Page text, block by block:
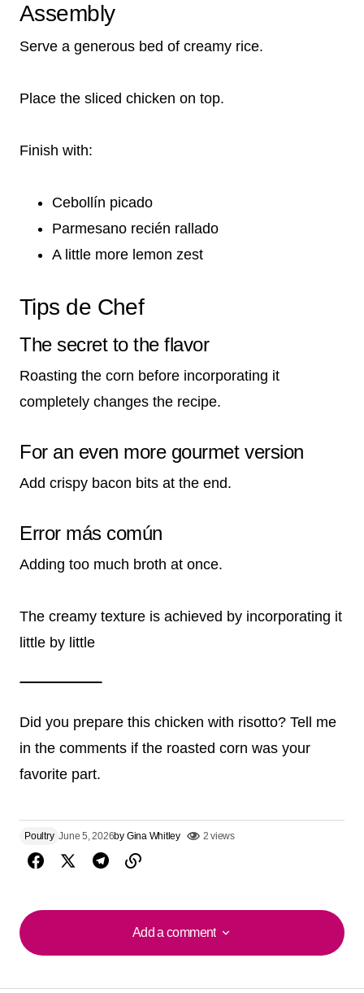
Assembly
Serve a generous bed of creamy rice.
Place the sliced chicken on top.
Finish with:
Cebollín picado
Parmesano recién rallado
A little more lemon zest
Tips de Chef
The secret to the flavor
Roasting the corn before incorporating it
completely changes the recipe.
For an even more gourmet version
Add crispy bacon bits at the end.
Error más común
Adding too much broth at once.
The creamy texture is achieved by incorporating it
little by little
Did you prepare this chicken with risotto? Tell me
in the comments if the roasted corn was your
favorite part.
Poultry June 5, 2026by Gina Whitley 2 views
Add a comment
Add a comment